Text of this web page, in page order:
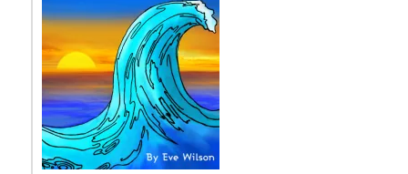
P
l
e
a
s
e
l
e
a
v